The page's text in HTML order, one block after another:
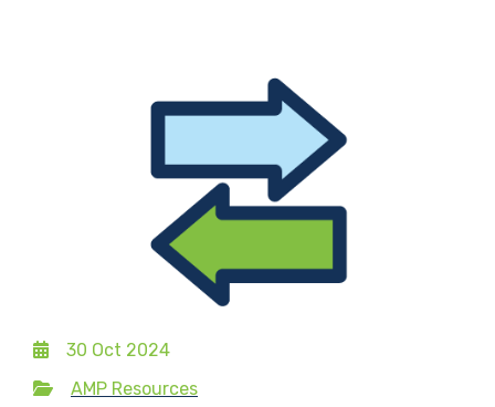
30 Oct 2024
AMP Resources